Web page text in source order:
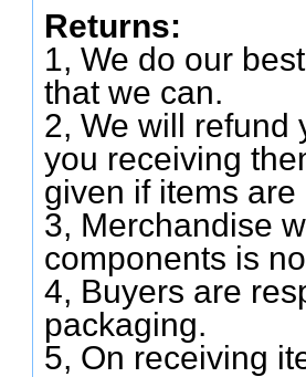
Returns:
1, We do our
that we can.
2, We will refund
you receiving
given if items
3, Merchandise
components is
4, Buyers are
packaging.
5, On receiving